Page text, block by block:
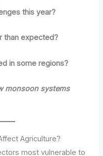
this year?
than expected?
in some regions?
monsoon systems
Agriculture?
most vulnerable to